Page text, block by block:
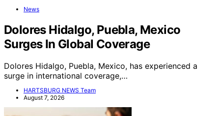
News
Dolores Hidalgo, Puebla, Mexico
Surges In Global Coverage
Dolores Hidalgo, Puebla, Mexico, has experienced a
surge in international coverage,…
HARTSBURG NEWS Team
August 7, 2026